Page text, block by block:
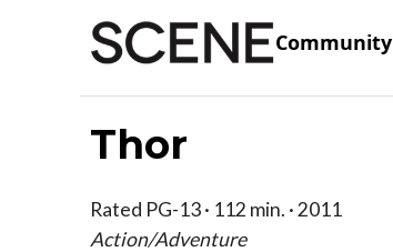
Community
Thor
Rated PG-13 · 112 min. · 2011
Action/Adventure